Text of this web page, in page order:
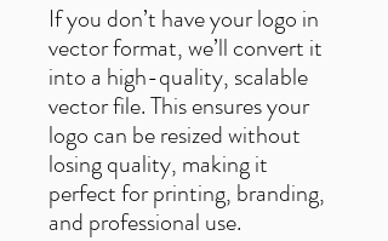
If you don’t have your logo in
vector format, we’ll convert it
into a high-quality, scalable
vector file. This ensures your
logo can be resized without
losing quality, making it
perfect for printing, branding,
and professional use.